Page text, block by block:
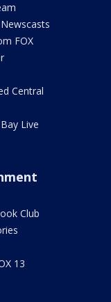
FOX
Central
Live
Club
13